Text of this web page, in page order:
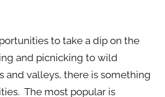
to take a dip on the
and picnicking to wild
and valleys, there is something
The most popular is